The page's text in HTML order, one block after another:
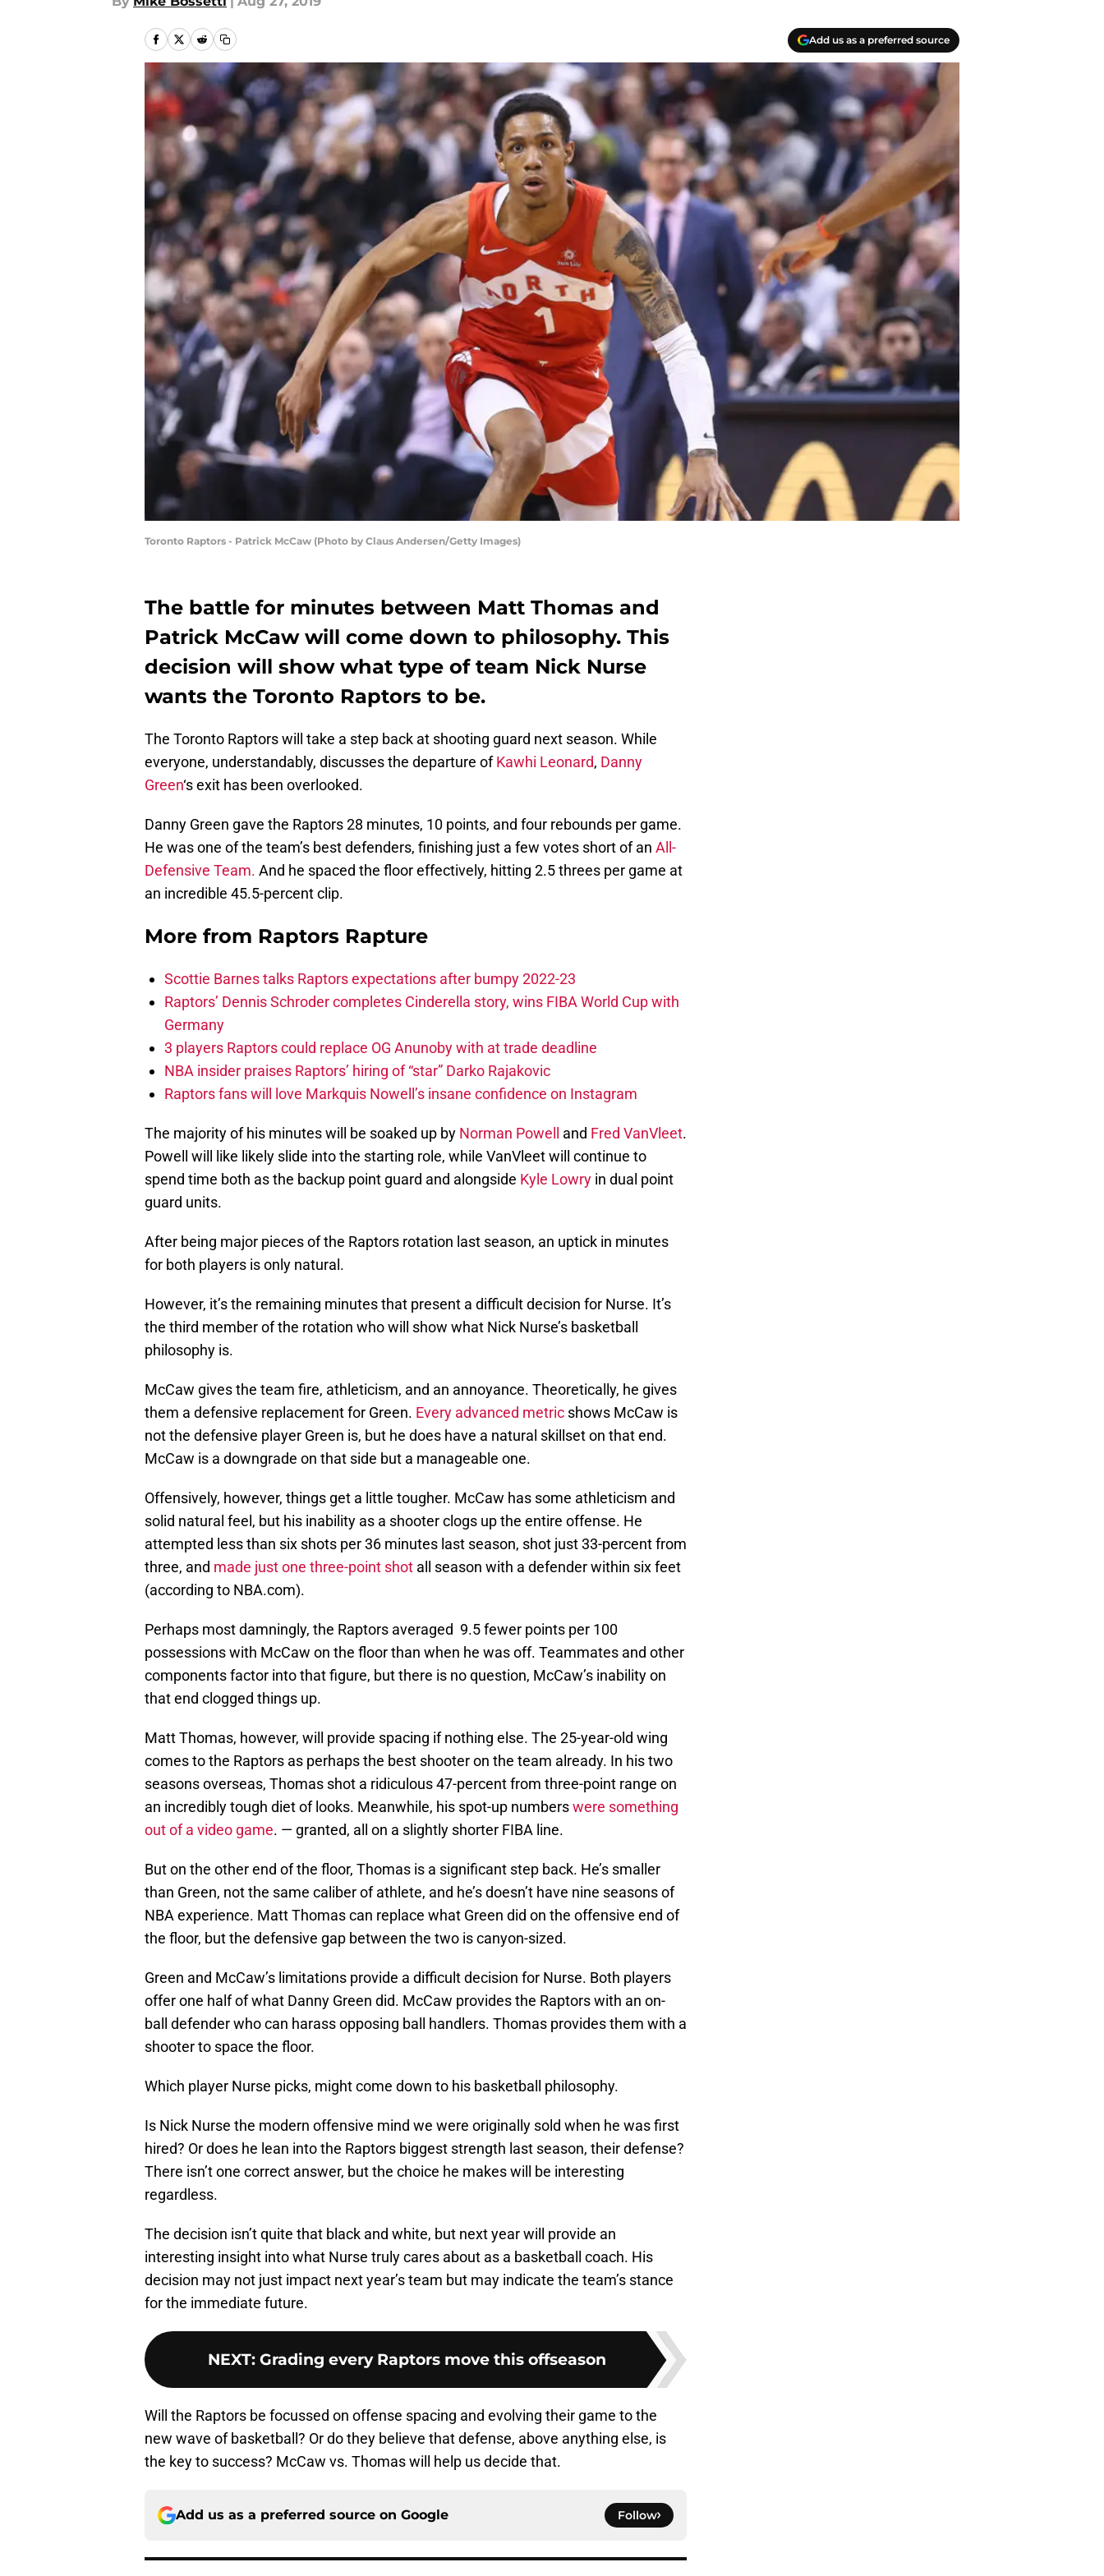
Add us as a preferred source
Toronto Raptors - Patrick McCaw (Photo by Claus Andersen/Getty Images)
The battle for minutes between Matt Thomas and
Patrick McCaw will come down to philosophy. This
decision will show what type of team Nick Nurse
wants the Toronto Raptors to be.
The Toronto Raptors will take a step back at shooting guard next season. While
everyone, understandably, discusses the departure ofKawhi Leonard, Danny
Green‘s exit has been overlooked.
Danny Green gave the Raptors 28 minutes, 10 points, and four rebounds per game.
He was one of the team’s best defenders, finishing just a few votes short of an All-
Defensive Team. And he spaced the floor effectively, hitting 2.5 threes per game at
an incredible 45.5-percent clip.
More from Raptors Rapture
Scottie Barnes talks Raptors expectations after bumpy 2022-23
Raptors’ Dennis Schroder completes Cinderella story, wins FIBA World Cup with
Germany
3 players Raptors could replace OG Anunoby with at trade deadline
NBA insider praises Raptors’ hiring of “star” Darko Rajakovic
Raptors fans will love Markquis Nowell’s insane confidence on Instagram
The majority of his minutes will be soaked up by Norman Powell and Fred VanVleet.
Powell will like likely slide into the starting role, while VanVleet will continue to
spend time both as the backup point guard and alongside Kyle Lowry in dual point
guard units.
After being major pieces of the Raptors rotation last season, an uptick in minutes
for both players is only natural.
However, it’s the remaining minutes that present a difficult decision for Nurse. It’s
the third member of the rotation who will show what Nick Nurse’s basketball
philosophy is.
McCaw gives the team fire, athleticism, and an annoyance. Theoretically, he gives
them a defensive replacement for Green. Every advanced metric shows McCaw is
not the defensive player Green is, but he does have a natural skillset on that end.
McCaw is a downgrade on that side but a manageable one.
Offensively, however, things get a little tougher. McCaw has some athleticism and
solid natural feel, but his inability as a shooter clogs up the entire offense. He
attempted less than six shots per 36 minutes last season, shot just 33-percent from
three, and made just one three-point shot all season with a defender within six feet
(according to NBA.com).
Perhaps most damningly, the Raptors averaged 9.5 fewer points per 100
possessions with McCaw on the floor than when he was off. Teammates and other
components factor into that figure, but there is no question, McCaw’s inability on
that end clogged things up.
Matt Thomas, however, will provide spacing if nothing else. The 25-year-old wing
comes to the Raptors as perhaps the best shooter on the team already. In his two
seasons overseas, Thomas shot a ridiculous 47-percent from three-point range on
an incredibly tough diet of looks. Meanwhile, his spot-up numberswere something
out of a video game. — granted, all on a slightly shorter FIBA line.
But on the other end of the floor, Thomas is a significant step back. He’s smaller
than Green, not the same caliber of athlete, and he’s doesn’t have nine seasons of
NBA experience. Matt Thomas can replace what Green did on the offensive end of
the floor, but the defensive gap between the two is canyon-sized.
Green and McCaw’s limitations provide a difficult decision for Nurse. Both players
offer one half of what Danny Green did. McCaw provides the Raptors with an on-
ball defender who can harass opposing ball handlers. Thomas provides them with a
shooter to space the floor.
Which player Nurse picks, might come down to his basketball philosophy.
Is Nick Nurse the modern offensive mind we were originally sold when he was first
hired? Or does he lean into the Raptors biggest strength last season, their defense?
There isn’t one correct answer, but the choice he makes will be interesting
regardless.
The decision isn’t quite that black and white, but next year will provide an
interesting insight into what Nurse truly cares about as a basketball coach. His
decision may not just impact next year’s team but may indicate the team’s stance
for the immediate future.
NEXT: Grading every Raptors move this offseason
Will the Raptors be focussed on offense spacing and evolving their game to the
new wave of basketball? Or do they believe that defense, above anything else, is
the key to success? McCaw vs. Thomas will help us decide that.
Add us as a preferred source on Google Follow